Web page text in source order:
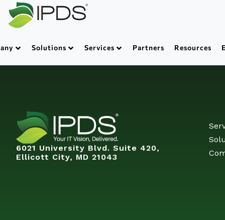
Solutions Services Partners Resources
6021 University Blvd. Suite 420,
Ellicott City, MD 21043